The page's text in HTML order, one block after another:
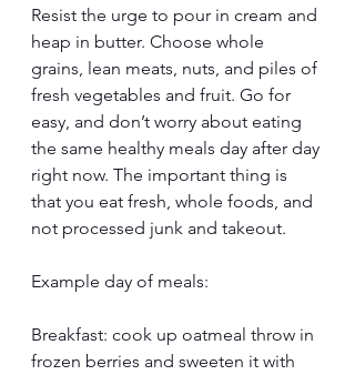
Resist the urge to pour in cream and
heap in butter. Choose whole
grains, lean meats, nuts, and piles of
fresh vegetables and fruit. Go for
easy, and don’t worry about eating
the same healthy meals day after day
right now. The important thing is
that you eat fresh, whole foods, and
not processed junk and takeout.
Example day of meals:
Breakfast: cook up oatmeal throw in
frozen berries and sweeten it with